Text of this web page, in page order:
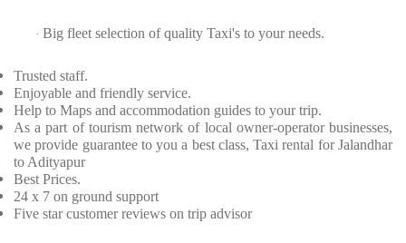
· Big fleet selection of quality Taxi's to your needs.
Trusted staff.
Enjoyable and friendly service.
Help to Maps and accommodation guides to your trip.
As a part of tourism network of local owner-operator businesses,
we provide guarantee to you a best class, Taxi rental for Jalandhar
to Adityapur
Best Prices.
24 x 7 on ground support
Five star customer reviews on trip advisor